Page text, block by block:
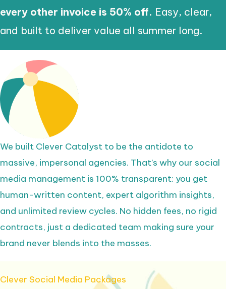
every other invoice is 50% off. Easy, clear,
and built to deliver value all summer long.
We built Clever Catalyst to be the antidote to
massive, impersonal agencies. That’s why our social
media management is 100% transparent: you get
human-written content, expert algorithm insights,
and unlimited review cycles. No hidden fees, no rigid
contracts, just a dedicated team making sure your
brand never blends into the masses.
Clever Social Media Packages